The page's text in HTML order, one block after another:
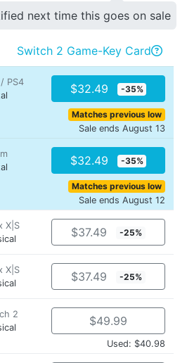
next time this goes on sale
Switch 2 Game-Key Card
PS4
$32.49 -35%
Matches previous low
Sale ends August 13
$32.49 -35%
Matches previous low
Sale ends August 12
X|S
$37.49 -25%
X|S
$37.49 -25%
2
$49.99
Used: $40.98